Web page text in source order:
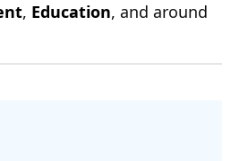
, Education, and around